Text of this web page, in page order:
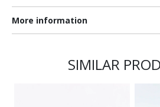
More information
SIMILAR